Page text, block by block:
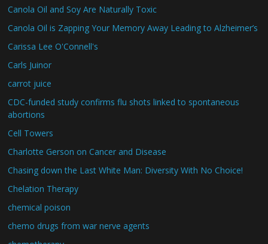
Canola Oil and Soy Are Naturally Toxic
Canola Oil is Zapping Your Memory Away Leading to Alzheimer’s
Carissa Lee O'Connell's
Carls Juinor
carrot juice
CDC-funded study confirms flu shots linked to spontaneous
abortions
Cell Towers
Charlotte Gerson on Cancer and Disease
Chasing down the Last White Man: Diversity With No Choice!
Chelation Therapy
chemical poison
chemo drugs from war nerve agents